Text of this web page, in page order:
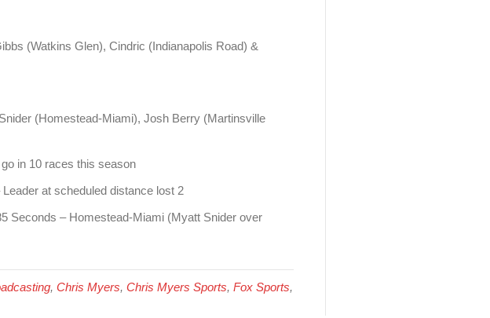
(Watkins Glen), Cindric (Indianapolis Road) &
(Homestead-Miami), Josh Berry (Martinsville
in 10 races this season
at scheduled distance lost 2
Seconds – Homestead-Miami (Myatt Snider over
, Chris Myers, Chris Myers Sports, Fox Sports,